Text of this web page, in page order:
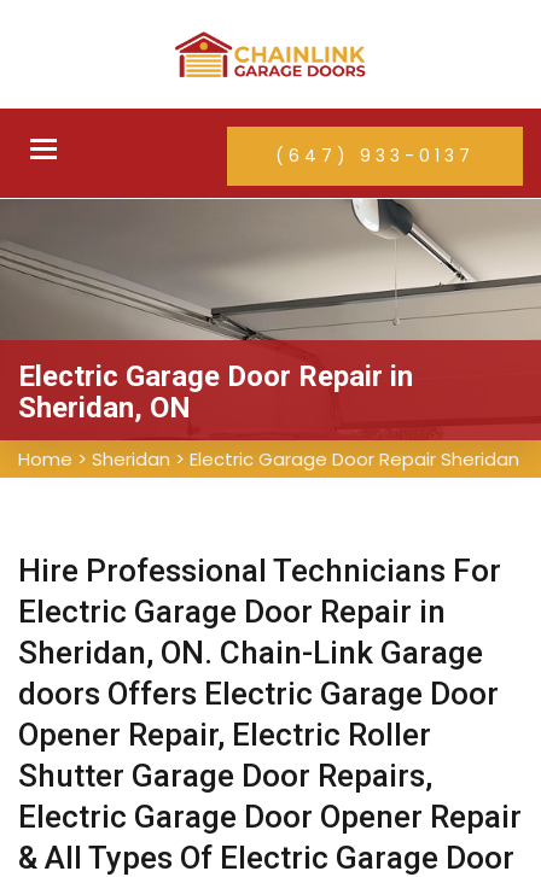
Toggle
(647) 933-0137
Electric Garage Door Repair in
Sheridan, ON
Home > Sheridan > Electric Garage Door Repair Sheridan
Hire Professional Technicians For
Electric Garage Door Repair in
Sheridan, ON. Chain-Link Garage
doors Offers Electric Garage Door
Opener Repair, Electric Roller
Shutter Garage Door Repairs,
Electric Garage Door Opener Repair
& All Types Of Electric Garage Door